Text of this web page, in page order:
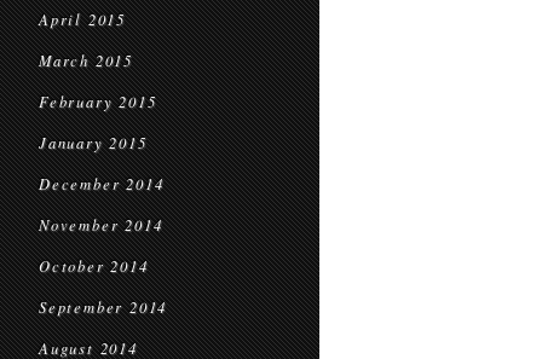
April 2015
March 2015
February 2015
January 2015
December 2014
November 2014
October 2014
September 2014
August 2014